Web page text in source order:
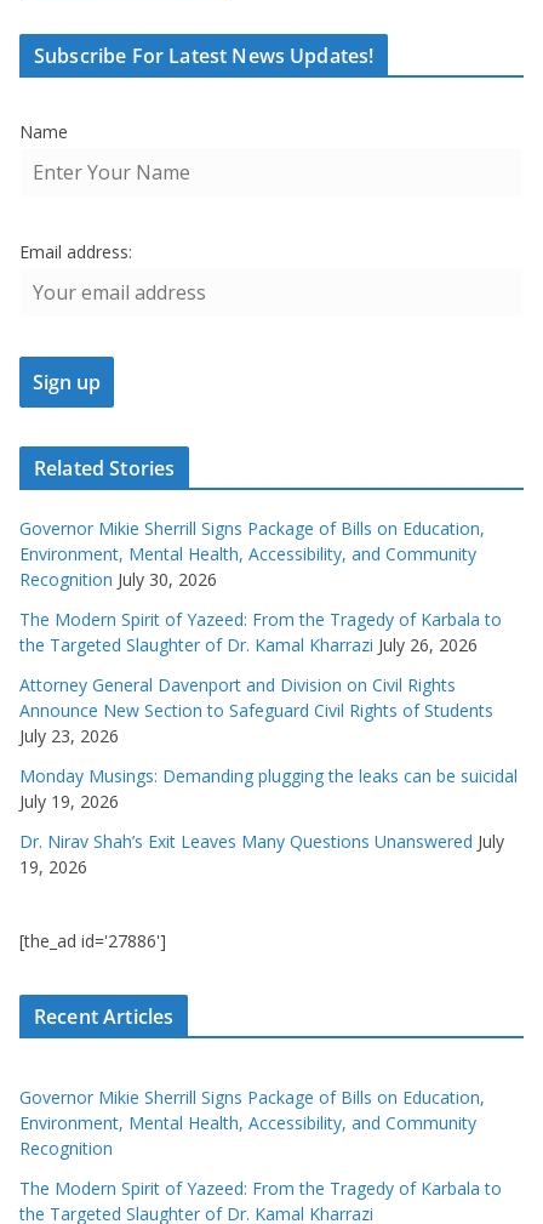
Subscribe For Latest News Updates!
Name
Email address:
Related Stories
Governor Mikie Sherrill Signs Package of Bills on Education,
Environment, Mental Health, Accessibility, and Community
Recognition July 30, 2026
The Modern Spirit of Yazeed: From the Tragedy of Karbala to
the Targeted Slaughter of Dr. Kamal Kharrazi July 26, 2026
Attorney General Davenport and Division on Civil Rights
Announce New Section to Safeguard Civil Rights of Students
July 23, 2026
Monday Musings: Demanding plugging the leaks can be suicidal
July 19, 2026
Dr. Nirav Shah’s Exit Leaves Many Questions Unanswered July
19, 2026
[the_ad id='27886']
Recent Articles
Governor Mikie Sherrill Signs Package of Bills on Education,
Environment, Mental Health, Accessibility, and Community
Recognition
The Modern Spirit of Yazeed: From the Tragedy of Karbala to
the Targeted Slaughter of Dr. Kamal Kharrazi